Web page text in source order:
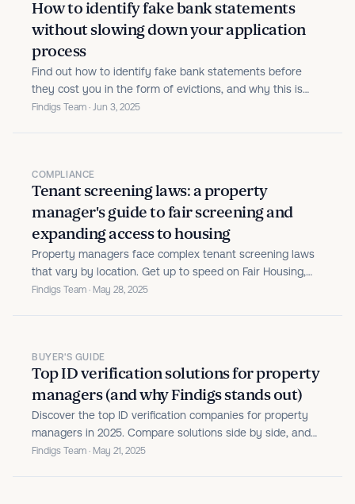
How to identify fake bank statements
without slowing down your application
process
Find out how to identify fake bank statements before
they cost you in the form of evictions, and why this is
just one piece of a holistic fraud prevention strategy.
Findigs Team · Jun 3, 2025
COMPLIANCE
Tenant screening laws: a property
manager's guide to fair screening and
expanding access to housing
Property managers face complex tenant screening laws
that vary by location. Get up to speed on Fair Housing,
FCRA, criminal history rules, and emerging regulations to
Findigs Team · May 28, 2025
BUYER'S GUIDE
Top ID verification solutions for property
managers (and why Findigs stands out)
Discover the top ID verification companies for property
managers in 2025. Compare solutions side by side, and
see how Findigs automates identity checks, flags issues,
Findigs Team · May 21, 2025